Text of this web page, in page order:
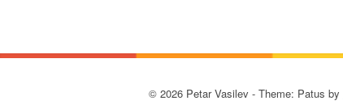
© 2026 Petar Vasilev - Theme: Patus by